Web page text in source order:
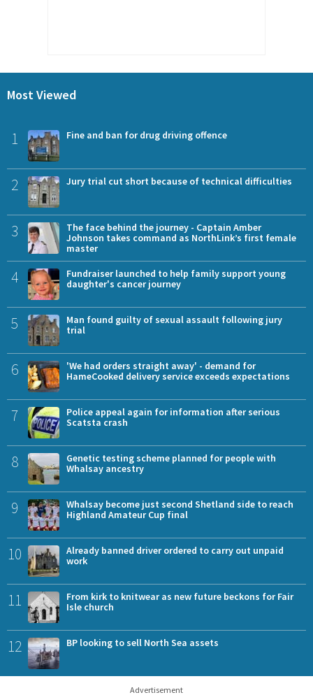
Most Viewed
1 Fine and ban for drug driving offence
2 Jury trial cut short because of technical difficulties
3
The face behind the journey - Captain Amber
Johnson takes command as NorthLink’s first female
master
4
Fundraiser launched to help family support young
daughter's cancer journey
5
Man found guilty of sexual assault following jury
trial
6
'We had orders straight away' - demand for
HameCooked delivery service exceeds expectations
7
Police appeal again for information after serious
Scatsta crash
8
Genetic testing scheme planned for people with
Whalsay ancestry
9
Whalsay become just second Shetland side to reach
Highland Amateur Cup final
10
Already banned driver ordered to carry out unpaid
work
11
From kirk to knitwear as new future beckons for Fair
Isle church
12 BP looking to sell North Sea assets
Advertisement